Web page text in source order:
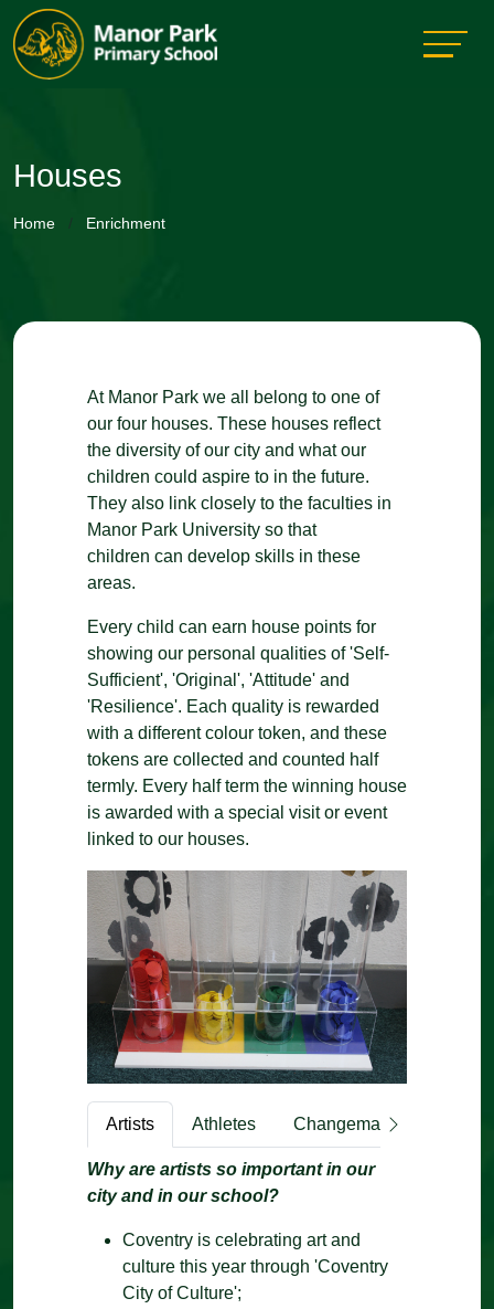
Houses
Home Enrichment
At Manor Park we all belong to one of
our four houses. These houses reflect
the diversity of our city and what our
children could aspire to in the future.
They also link closely to the faculties in
Manor Park University so that
children can develop skills in these
areas.
Every child can earn house points for
showing our personal qualities of 'Self-
Sufficient', 'Original', 'Attitude' and
'Resilience'. Each quality is rewarded
with a different colour token, and these
tokens are collected and counted half
termly. Every half term the winning house
is awarded with a special visit or event
linked to our houses.
Artists Athletes Changemakers
Why are artists so important in our
city and in our school?
Coventry is celebrating art and
culture this year through 'Coventry
City of Culture';